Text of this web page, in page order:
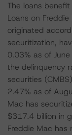
The loans
Loans on
originated
securitization,
0.03% as of
the delinquency
securities
2.47% as of
Mac has
$317.4 billion in
Freddie Mac has